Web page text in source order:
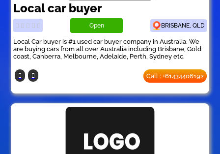
Local car buyer
Open BRISBANE, QLD
Local Car buyer is #1 used car buyer company in Australia. We
are buying cars from all over Australia including Brisbane, Gold
coast, Canberra, Melbourne, Adelaide, Perth, Sydney etc.
Call : +61434406192